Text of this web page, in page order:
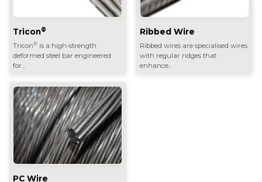
Tricon®
Tricon® is a high-strength
deformed steel bar engineered
for...
Ribbed Wire
Ribbed wires are specialised wires
with regular ridges that
enhance...
PC Wire